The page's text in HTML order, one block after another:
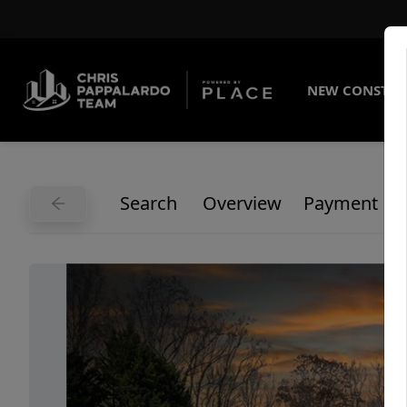
NEW
Search Overview Payment